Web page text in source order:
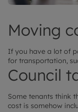
Moving
If you have a lot of
for transportation,
Council
Some tenants think
cost is somehow